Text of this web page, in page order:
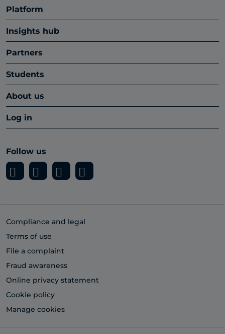
Platform
Insights hub
Partners
Students
About us
Log in
Follow us
Compliance and legal
Terms of use
File a complaint
Fraud awareness
Online privacy statement
Cookie policy
Manage cookies